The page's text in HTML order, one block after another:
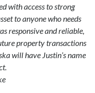
with access to strong
to anyone who needs
responsive and reliable,
property transactions
will have Justin’s name